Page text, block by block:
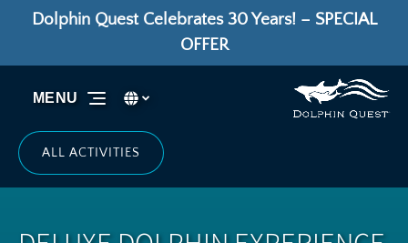
Skip to primary navigation
Skip to content
Skip to footer
Dolphin Quest Celebrates 30 Years! – SPECIAL
OFFER
your
language
Select Language
ALL ACTIVITIES
MENU